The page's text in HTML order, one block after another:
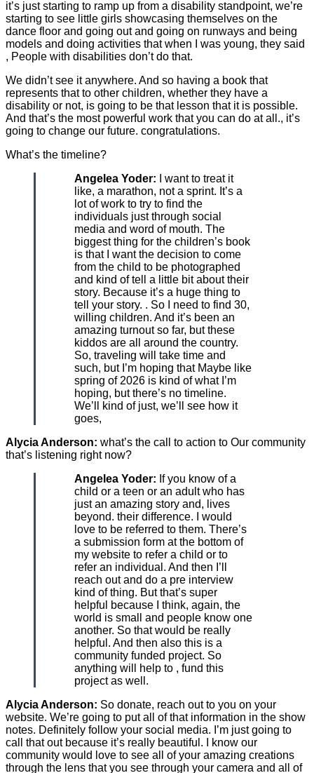
it’s just starting to ramp up from a disability standpoint, we’re
starting to see little girls showcasing themselves on the
dance floor and going out and going on runways and being
models and doing activities that when I was young, they said
, People with disabilities don’t do that.
We didn’t see it anywhere. And so having a book that
represents that to other children, whether they have a
disability or not, is going to be that lesson that it is possible.
And that’s the most powerful work that you can do at all., it’s
going to change our future. congratulations.
What’s the timeline?
Angelea Yoder: I want to treat it
like, a marathon, not a sprint. It’s a
lot of work to try to find the
individuals just through social
media and word of mouth. The
biggest thing for the children’s book
is that I want the decision to come
from the child to be photographed
and kind of tell a little bit about their
story. Because it’s a huge thing to
tell your story. . So I need to find 30,
willing children. And it’s been an
amazing turnout so far, but these
kiddos are all around the country.
So, traveling will take time and
such, but I’m hoping that Maybe like
spring of 2026 is kind of what I’m
hoping, but there’s no timeline.
We’ll kind of just, we’ll see how it
goes,
Alycia Anderson: what’s the call to action to Our community
that’s listening right now?
Angelea Yoder: If you know of a
child or a teen or an adult who has
just an amazing story and, lives
beyond. their difference. I would
love to be referred to them. There’s
a submission form at the bottom of
my website to refer a child or to
refer an individual. And then I’ll
reach out and do a pre interview
kind of thing. But that’s super
helpful because I think, again, the
world is small and people know one
another. So that would be really
helpful. And then also this is a
community funded project. So
anything will help to , fund this
project as well.
Alycia Anderson: So donate, reach out to you on your
website. We’re going to put all of that information in the show
notes. Definitely follow your social media. I’m just going to
call that out because it’s really beautiful. I know our
community would love to see all of your amazing creations
through the lens that you see through your camera and all of